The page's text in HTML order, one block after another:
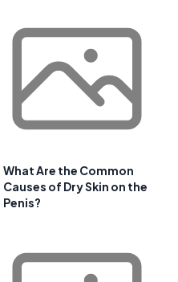
What Are the Common
Causes of Dry Skin on the
Penis?